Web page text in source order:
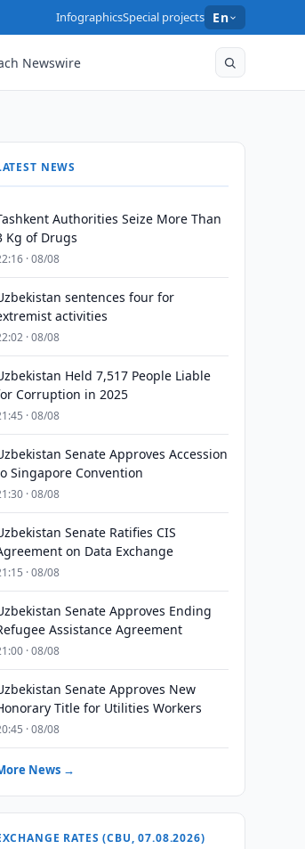
InfographicsSpecial projects En
Newswire
NEWS
Authorities Seize More Than
Kg of Drugs
· 08/08
sentences four for
activities
· 08/08
Held 7,517 People Liable
Corruption in 2025
· 08/08
Senate Approves Accession
Singapore Convention
· 08/08
Senate Ratifies CIS
on Data Exchange
· 08/08
Senate Approves Ending
Assistance Agreement
· 08/08
Senate Approves New
Title for Utilities Workers
· 08/08
News →
RATES (CBU, 07.08.2026)